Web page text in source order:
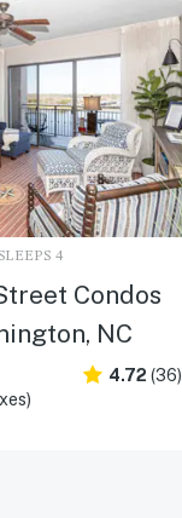
4
Condos
NC
4.72 (36)